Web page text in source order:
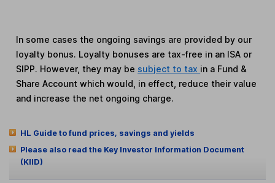
In some cases the ongoing savings are provided by our
loyalty bonus. Loyalty bonuses are tax-free in an ISA or
SIPP. However, they may be subject to tax in a Fund &
Share Account which would, in effect, reduce their value
and increase the net ongoing charge.
HL Guide to fund prices, savings and yields
Please also read the Key Investor Information Document
(KIID)